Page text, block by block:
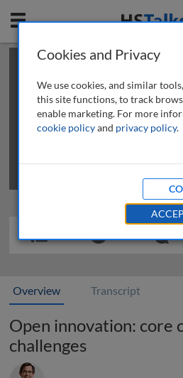
Mobile
This is a limited length demo talk;
review methods of
obtaining more
Overview Transcript
Open innovation: core
challenges
Cookies and Privacy
We use cookies, and similar
this site functions, to track
enable marketing. For more
cookie policyand privacy policy.